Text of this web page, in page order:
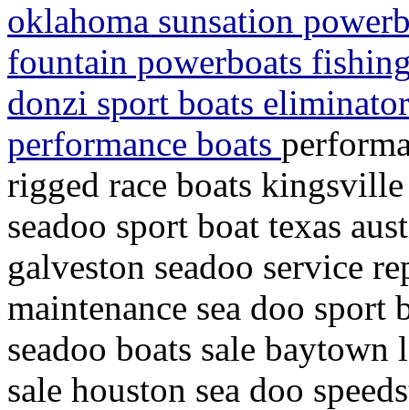
oklahoma sunsation
fountain powerboats
donzi sport boats
performance boats
rigged race boats
seadoo sport boat texas
galveston seadoo service
maintenance sea doo sport
seadoo boats sale
sale houston sea doo